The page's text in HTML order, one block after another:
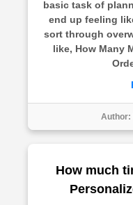
basic task of
end up feeling
sort through
like, How Many
Author:
How much